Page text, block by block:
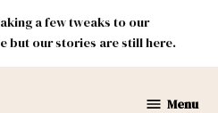
a few tweaks to our
but our stories are still here.
Menu